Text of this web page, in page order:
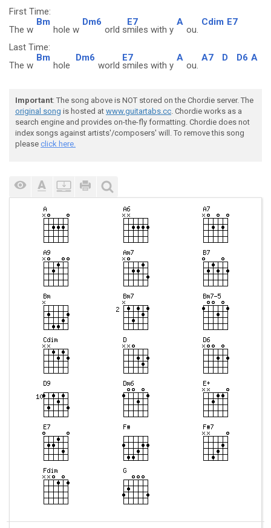
First Time:
The w
Bm
hole w
Dm6
orld s
E7
miles with y
A
ou.
Cdim E7
Last Time:
The w
Bm
hole
Dm6
world
E7
smiles with y
A
ou.
A7 D D6 A
Important: The song above is NOT stored on the Chordie server. The
original song is hosted at www.guitartabs.cc. Chordie works as a
search engine and provides on-the-fly formatting. Chordie does not
index songs against artists'/composers' will. To remove this song
please click here.